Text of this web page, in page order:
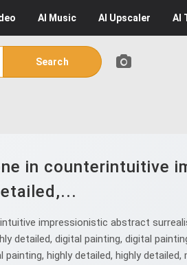
AI Music AI Upscaler AI
Search
in counterintuitive
impressionistic abstract
detailed, digital painting, digital
highly detailed, highly